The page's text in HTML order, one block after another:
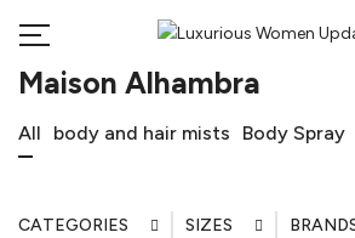
Maison Alhambra
All body and hair mists Body Spray
CATEGORIES SIZES